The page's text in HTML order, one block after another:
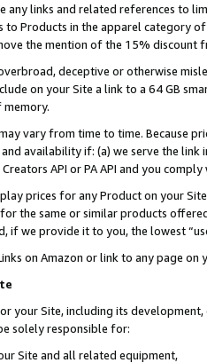
any links and related references to
to Products in the apparel category
the mention of the 15% discount
deceptive or otherwise
on your Site a link to a 64 GB
memory.
vary from time to time. Because
availability if: (a) we serve the
API or PA API and you
prices for any Product on your
the same or similar products
if we provide it to you, the lowest
on Amazon or link to any page
your Site, including its
solely responsible for:
Site and all related equipment,